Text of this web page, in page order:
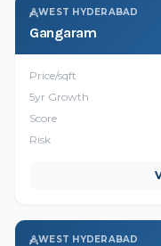
WEST HYDERABAD
Gangaram
Price/sqft
5yr Growth
Score
Risk
WEST HYDERABAD